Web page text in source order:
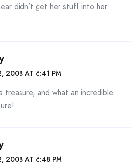
didn’t get her stuff into her
2008 AT 6:41 PM
treasure, and what an incredible
2008 AT 6:48 PM